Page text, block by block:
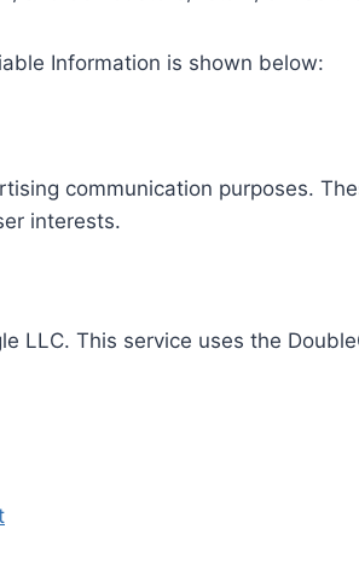
Information is shown below:
communication purposes.
interests.
LLC. This service uses the